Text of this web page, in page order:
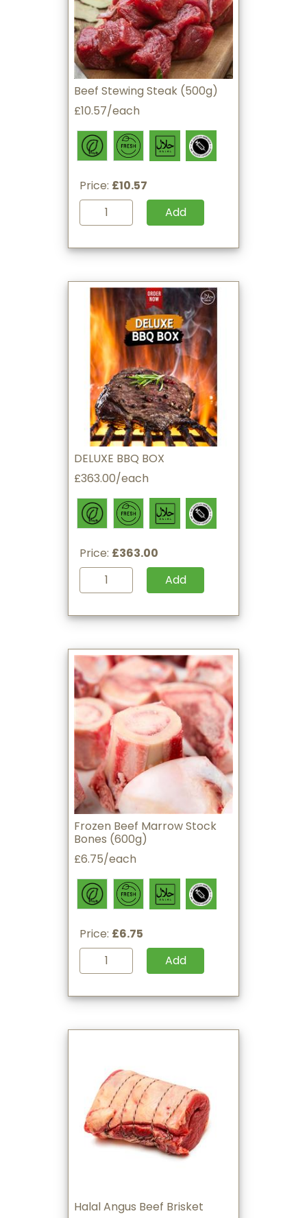
Beef Stewing Steak (500g)
£10.57/each
Price: £10.57
Add
DELUXE BBQ BOX
£363.00/each
Price: £363.00
Add
Frozen Beef Marrow Stock
Bones (600g)
£6.75/each
Price: £6.75
Add
Halal Angus Beef Brisket